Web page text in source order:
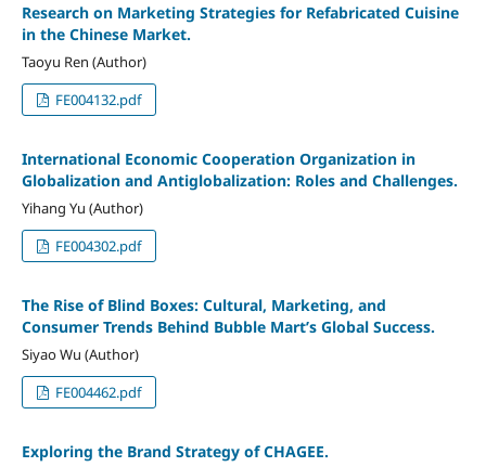
Research on Marketing Strategies for Refabricated Cuisine
in the Chinese Market.
Taoyu Ren (Author)
FE004132.pdf
International Economic Cooperation Organization in
Globalization and Antiglobalization: Roles and Challenges.
Yihang Yu (Author)
FE004302.pdf
The Rise of Blind Boxes: Cultural, Marketing, and
Consumer Trends Behind Bubble Mart’s Global Success.
Siyao Wu (Author)
FE004462.pdf
Exploring the Brand Strategy of CHAGEE.